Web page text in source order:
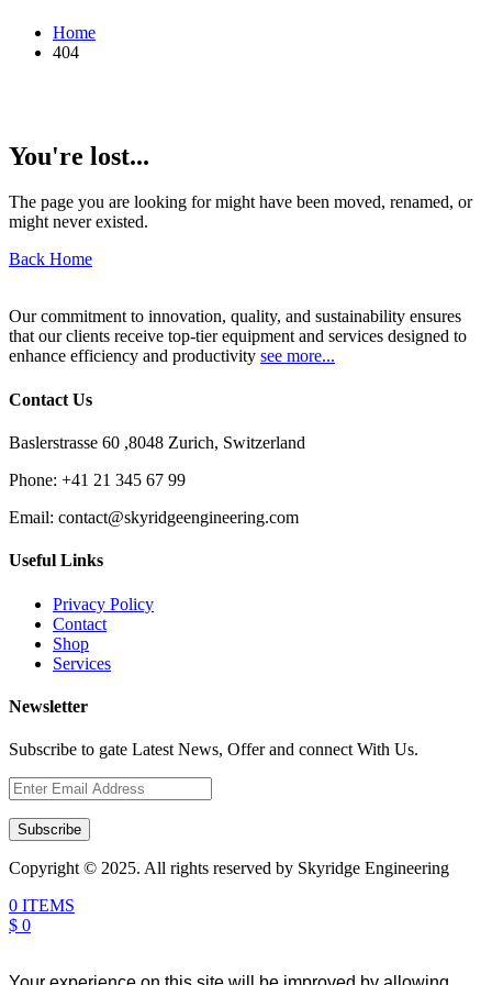
Home
404
You're lost...
The page you are looking for might have been moved, renamed, or
might never existed.
Back Home
Our commitment to innovation, quality, and sustainability ensures
that our clients receive top-tier equipment and services designed to
enhance efficiency and productivity see more...
Contact Us
Baslerstrasse 60 ,8048 Zurich, Switzerland
Phone: +41 21 345 67 99
Email: contact@skyridgeengineering.com
Useful Links
Privacy Policy
Contact
Shop
Services
Newsletter
Subscribe to gate Latest News, Offer and connect With Us.
Subscribe
Copyright © 2025. All rights reserved by Skyridge Engineering
0 ITEMS
$ 0